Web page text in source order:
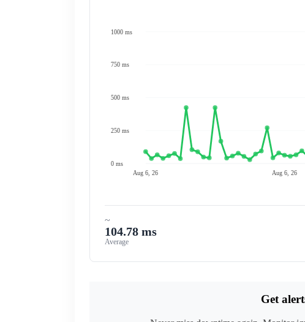
1000 ms
750 ms
500 ms
250 ms
0 ms
Aug 6, 26 Aug 6, 26
~
104.78 ms
Average
Get